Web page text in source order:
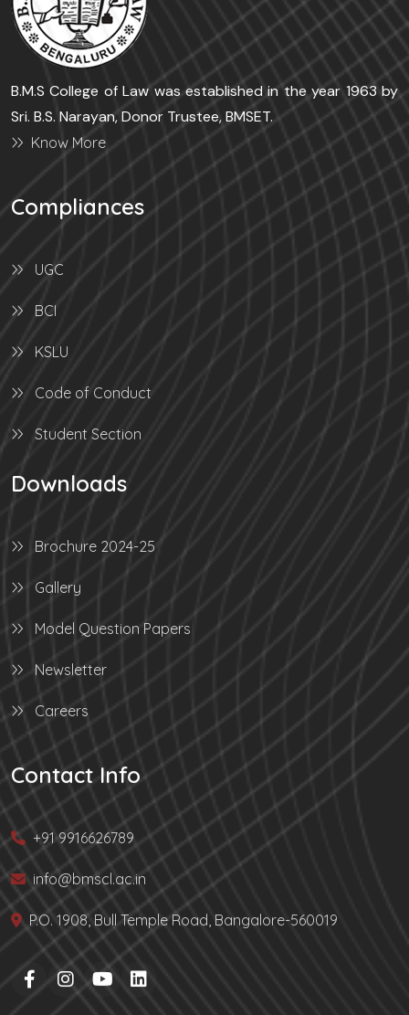
B.M.S College of Law was established in the year 1963 by
Sri. B.S. Narayan, Donor Trustee, BMSET.
Know More
Compliances
UGC
BCI
KSLU
Code of Conduct
Student Section
Downloads
Brochure 2024-25
Gallery
Model Question Papers
Newsletter
Careers
Contact Info
+91 9916626789
info@bmscl.ac.in
P.O. 1908, Bull Temple Road, Bangalore-560019